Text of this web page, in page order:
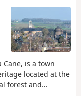
is a town
located at the
forest and